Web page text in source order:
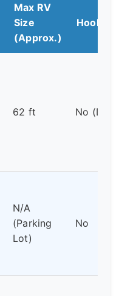
Max RV
Size
(Approx.)
62 ft No (Dry)
N/A
(Parking
Lot)
No